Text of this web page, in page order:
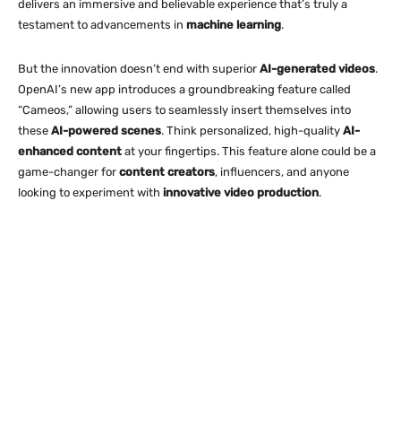
delivers an immersive and believable experience that’s truly a
testament to advancements in machine learning.
But the innovation doesn’t end with superior AI-generated videos.
OpenAI’s new app introduces a groundbreaking feature called
“Cameos,” allowing users to seamlessly insert themselves into
these AI-powered scenes. Think personalized, high-quality AI-
enhanced content at your fingertips. This feature alone could be a
game-changer for content creators, influencers, and anyone
looking to experiment with innovative video production.